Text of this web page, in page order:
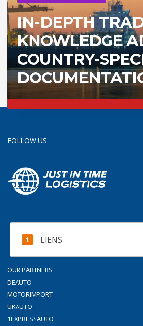
IN-DEPTH
KNOWLEDGE
COUNTRY-
FOLLOW US
LIENS
OUR PARTNERS
DEAUTO
MOTORIMPORT
UKAUTO
1EXPRESSAUTO